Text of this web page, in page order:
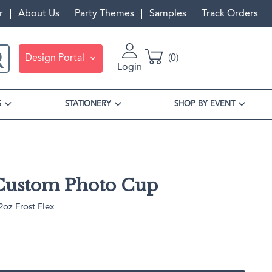
About Us Party Themes Samples Track Orders
Design Portal
Login
0
STATIONERY SHOP BY EVENT
Photo Cup
Frost Flex